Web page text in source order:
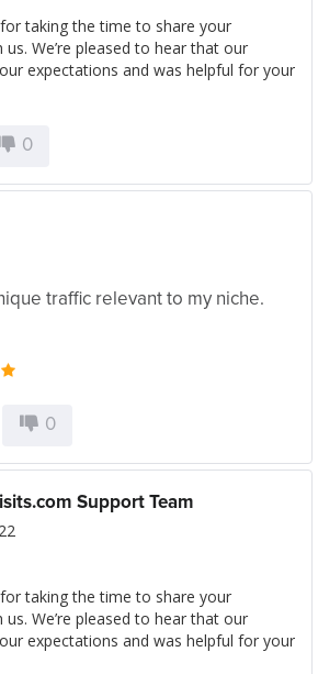
taking the time to share your
We’re pleased to hear that our
expectations and was helpful for your
0
traffic relevant to my niche.
0
Support Team
taking the time to share your
We’re pleased to hear that our
expectations and was helpful for your